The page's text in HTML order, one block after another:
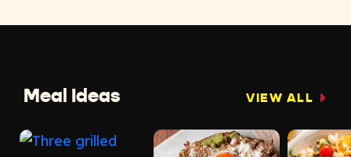
Meal Ideas VIEW ALL